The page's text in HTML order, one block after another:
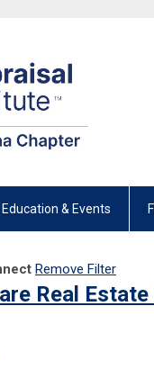
Education & Events
Remove Filter
Real